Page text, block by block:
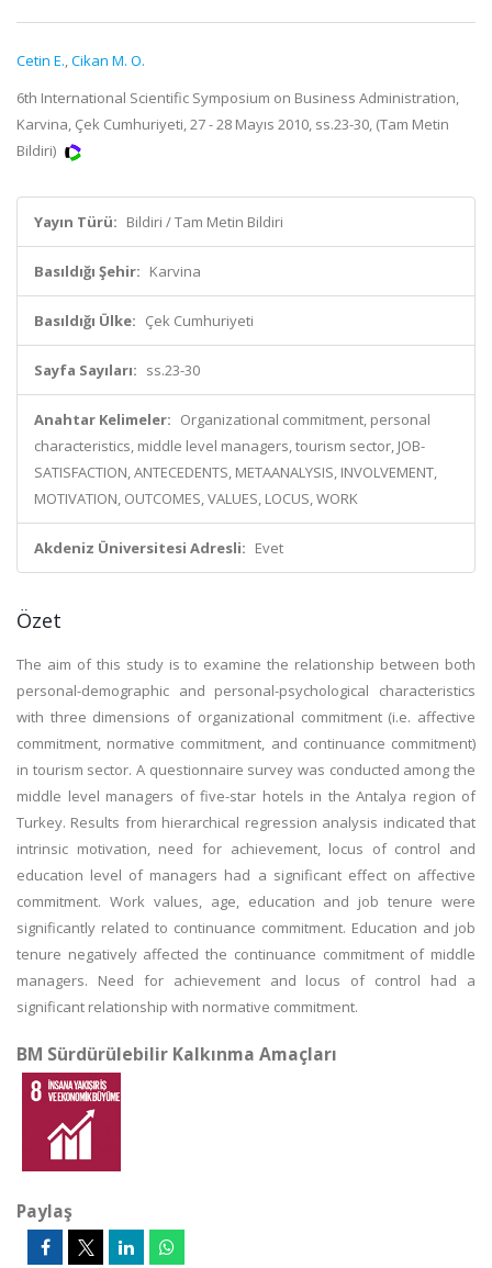
Cetin E.,Cikan M. O.
6th International Scientific Symposium on Business Administration,
Karvina, Çek Cumhuriyeti, 27 - 28 Mayıs 2010, ss.23-30, (Tam Metin
Bildiri)
Yayın Türü: Bildiri / Tam Metin Bildiri
Basıldığı Şehir: Karvina
Basıldığı Ülke: Çek Cumhuriyeti
Sayfa Sayıları: ss.23-30
Anahtar Kelimeler: Organizational commitment, personal
characteristics, middle level managers, tourism sector, JOB-
SATISFACTION, ANTECEDENTS, METAANALYSIS, INVOLVEMENT,
MOTIVATION, OUTCOMES, VALUES, LOCUS, WORK
Akdeniz Üniversitesi Adresli: Evet
Özet
The aim of this study is to examine the relationship between both
personal-demographic and personal-psychological characteristics
with three dimensions of organizational commitment (i.e. affective
commitment, normative commitment, and continuance commitment)
in tourism sector. A questionnaire survey was conducted among the
middle level managers of five-star hotels in the Antalya region of
Turkey. Results from hierarchical regression analysis indicated that
intrinsic motivation, need for achievement, locus of control and
education level of managers had a significant effect on affective
commitment. Work values, age, education and job tenure were
significantly related to continuance commitment. Education and job
tenure negatively affected the continuance commitment of middle
managers. Need for achievement and locus of control had a
significant relationship with normative commitment.
BM Sürdürülebilir Kalkınma Amaçları
Paylaş